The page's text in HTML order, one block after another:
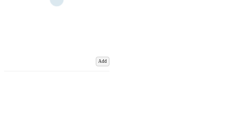
Add